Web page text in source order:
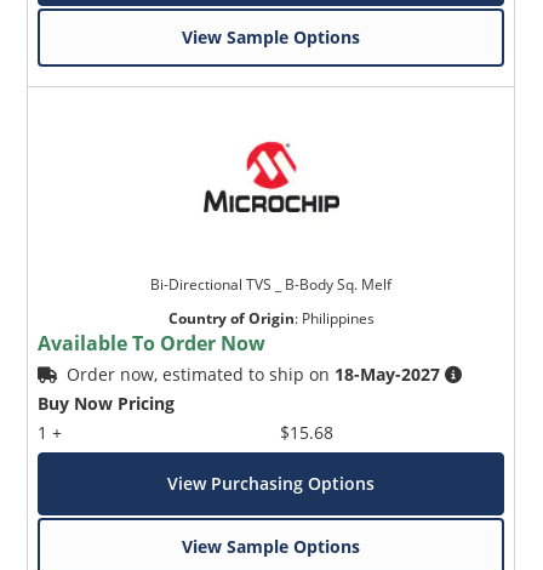
View Sample Options
Bi-Directional TVS _ B-Body Sq. Melf
Country of Origin: Philippines
Available To Order Now
Order now, estimated to ship on 18-May-2027
Buy Now Pricing
1 +
$15.68
View Purchasing Options
View Sample Options